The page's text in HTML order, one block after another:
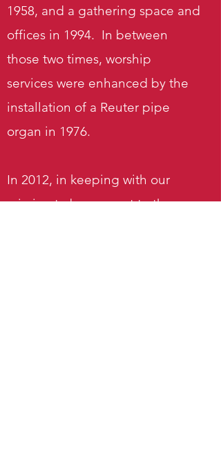
1958, and a gathering space and
offices in 1994. In between
those two times, worship
services were enhanced by the
installation of a Reuter pipe
organ in 1976.
In 2012, in keeping with our
mission to be present to the